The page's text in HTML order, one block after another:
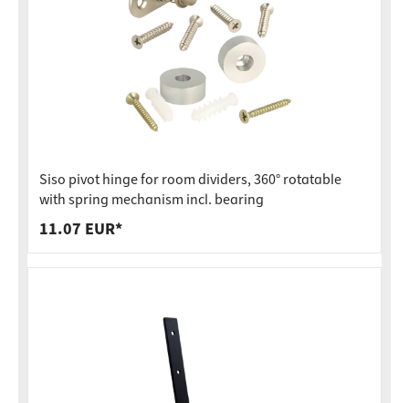
Siso pivot hinge for room dividers, 360° rotatable
with spring mechanism incl. bearing
11.07 EUR*